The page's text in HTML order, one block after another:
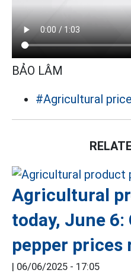
BẢO LÂM
#Agricultural
Agricultural
today, June 6:
pepper prices
| 06/06/2025 - 17:05